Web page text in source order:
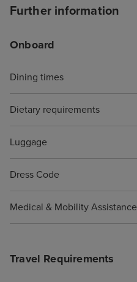
Further information
Onboard
Dining times
Dietary requirements
Luggage
Dress Code
Medical & Mobility Assistance
Travel Requirements